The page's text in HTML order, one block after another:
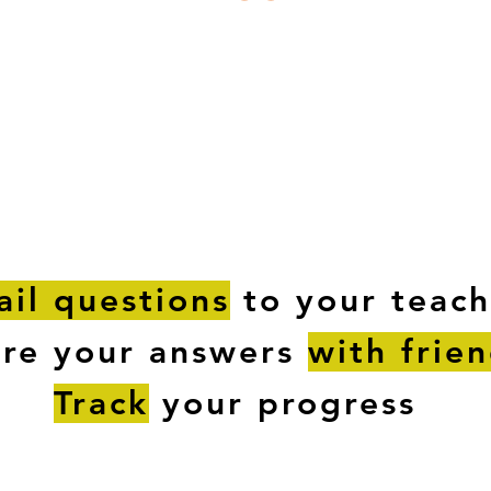
questions to your
your answers with
Track your progress